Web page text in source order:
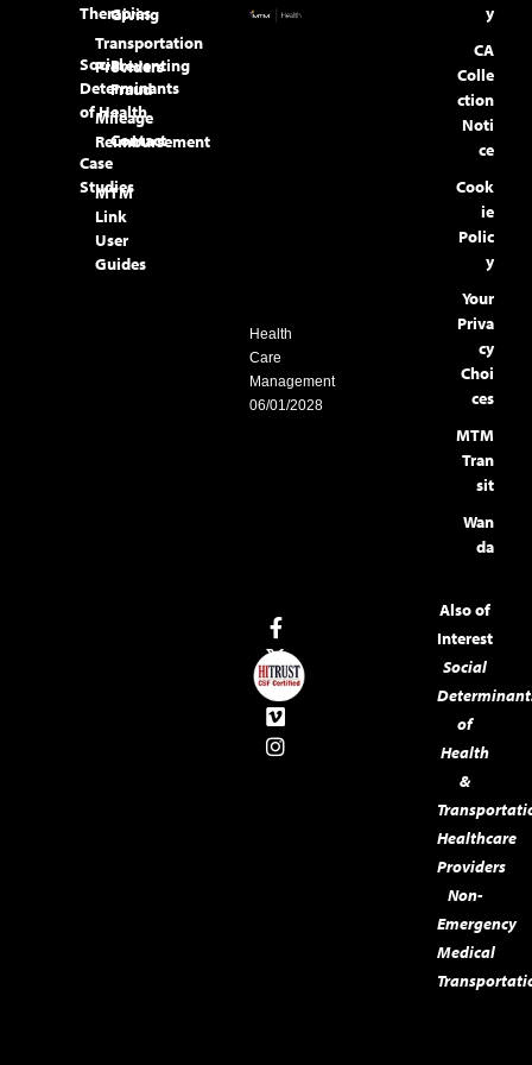
y
CA
Colle
ction
Noti
ce
Cook
ie
Polic
y
Your
Priva
cy
Choi
ces
MTM
Tran
sit
Wan
da
Also of
Interest
Social
of
Health
&
Healthcare
Providers
Non-
Emergency
Medical
Health
Care
Management
06/01/2028
Therapies
Social
Determinants
of Health
Case
Studies
Transportation
Providers
Mileage
Reimbursement
MTM
Link
User
Guides
Giving
Preventing
Fraud
Contact